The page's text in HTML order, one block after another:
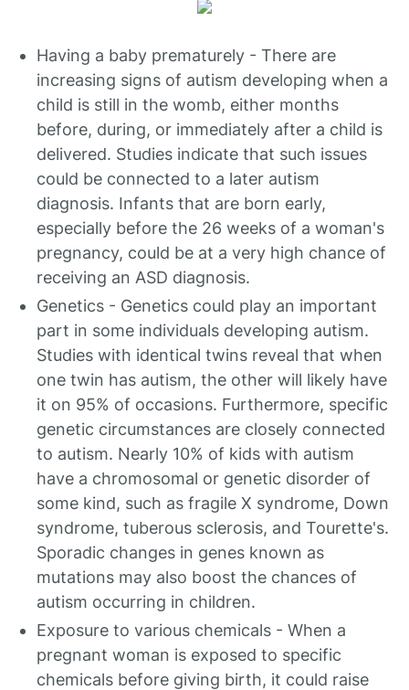
Having a baby prematurely - There are
increasing signs of autism developing when a
child is still in the womb, either months
before, during, or immediately after a child is
delivered. Studies indicate that such issues
could be connected to a later autism
diagnosis. Infants that are born early,
especially before the 26 weeks of a woman's
pregnancy, could be at a very high chance of
receiving an ASD diagnosis.
Genetics - Genetics could play an important
part in some individuals developing autism.
Studies with identical twins reveal that when
one twin has autism, the other will likely have
it on 95% of occasions. Furthermore, specific
genetic circumstances are closely connected
to autism. Nearly 10% of kids with autism
have a chromosomal or genetic disorder of
some kind, such as fragile X syndrome, Down
syndrome, tuberous sclerosis, and Tourette's.
Sporadic changes in genes known as
mutations may also boost the chances of
autism occurring in children.
Exposure to various chemicals - When a
pregnant woman is exposed to specific
chemicals before giving birth, it could raise